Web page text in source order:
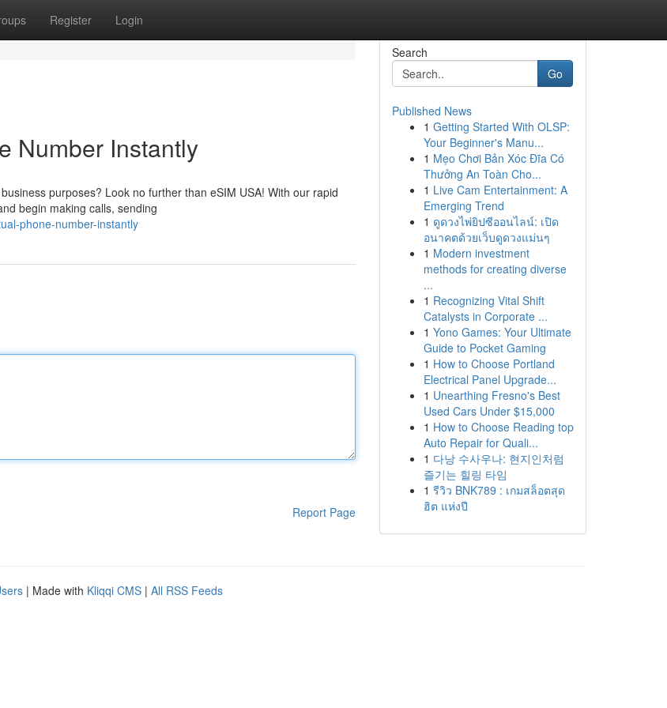
Register Login
Number Instantly
purposes? Look no further than eSIM USA! With our rapid
begin making calls, sending
phone-number-instantly
Report Page
Search
Go
Published News
1 Getting Started With OLSP:
Your Beginner's Manu...
1 Mẹo Chơi Bản Xóc Đĩa Có
Thưởng An Toàn Cho...
1 Live Cam Entertainment: A
Emerging Trend
1 ดูดวงไพ่ยิปซีออนไลน์: เปิด
อนาคตด้วยเว็บดูดวงแม่นๆ
1 Modern investment
methods for creating diverse
...
1 Recognizing Vital Shift
Catalysts in Corporate ...
1 Yono Games: Your Ultimate
Guide to Pocket Gaming
1 How to Choose Portland
Electrical Panel Upgrade...
1 Unearthing Fresno's Best
Used Cars Under $15,000
1 How to Choose Reading top
Auto Repair for Quali...
1 다낭 수사우나: 현지인처럼
즐기는 힐링 타임
1 รีวิว BNK789 : เกมสล็อตสุด
ฮิต แห่งปี
| Made with Kliqqi CMS | All RSS Feeds